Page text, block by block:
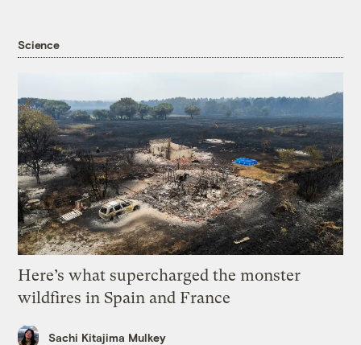
Science
Here’s what supercharged the monster
wildfires in Spain and France
Sachi Kitajima Mulkey